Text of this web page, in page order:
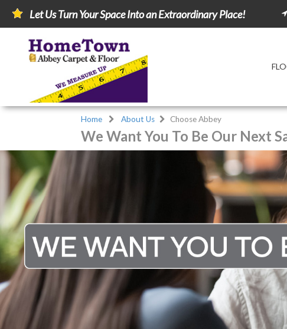
Let Us Turn Your Space Into an Extraordinary Place!
Home About Us Choose Abbey
We Want You To Be Our Next